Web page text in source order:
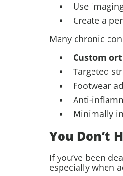
Use
Create a
Many chronic
Custom
Targeted
Footwear
Anti-
Minimally
You Don’t
If you’ve been
especially when